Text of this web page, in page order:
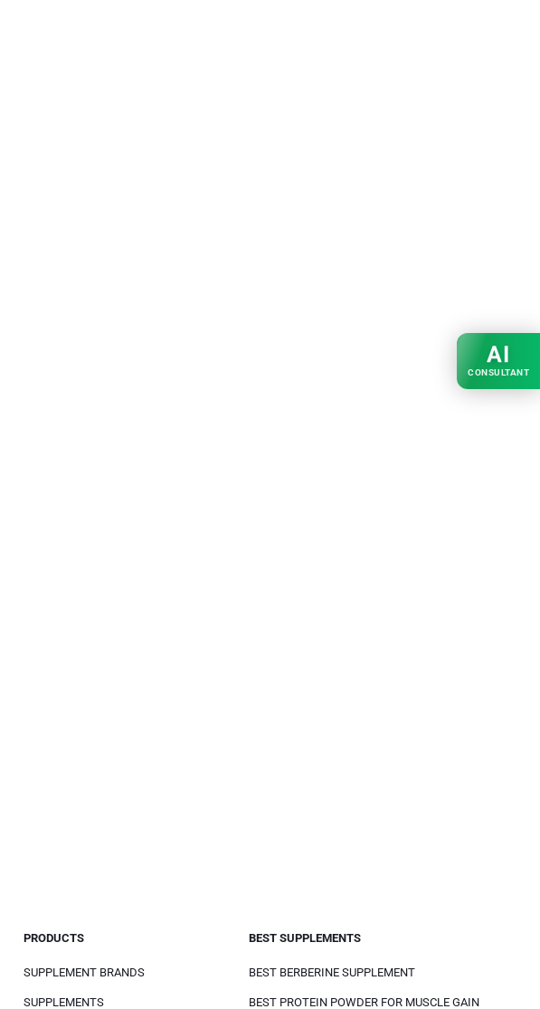
AI
CONSULTANT
PRODUCTS
SUPPLEMENT BRANDS
SUPPLEMENTS
BEST SUPPLEMENTS
BEST BERBERINE SUPPLEMENT
BEST PROTEIN POWDER FOR MUSCLE GAIN